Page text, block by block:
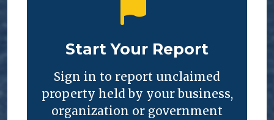
Start Your Report
Sign in to report unclaimed
property held by your business,
organization or government